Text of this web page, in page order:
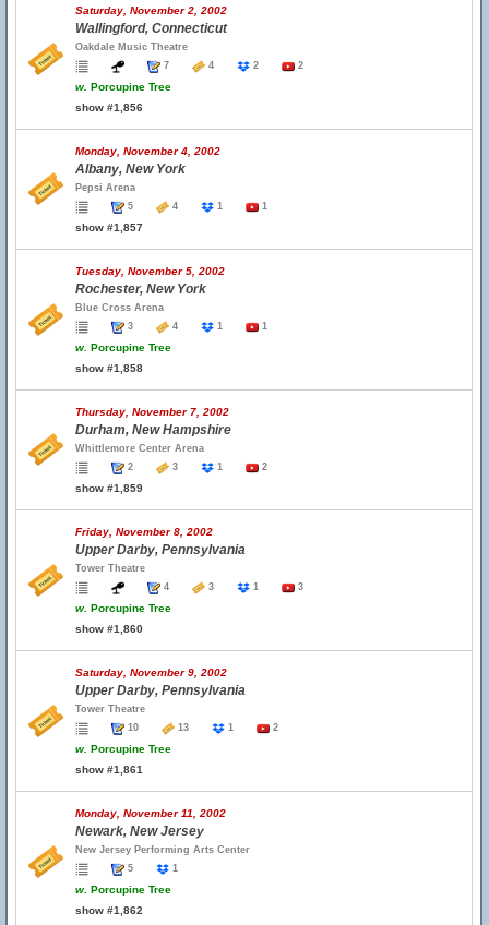
Saturday, November 2, 2002
Wallingford, Connecticut
Oakdale Music Theatre
7
4 2 2
w. Porcupine Tree
show #1,856
Monday, November 4, 2002
Albany, New York
Pepsi Arena
5
4 1 1
show #1,857
Tuesday, November 5, 2002
Rochester, New York
Blue Cross Arena
3
4 1 1
w. Porcupine Tree
show #1,858
Thursday, November 7, 2002
Durham, New Hampshire
Whittlemore Center Arena
2
3 1 2
show #1,859
Friday, November 8, 2002
Upper Darby, Pennsylvania
Tower Theatre
4
3 1 3
w. Porcupine Tree
show #1,860
Saturday, November 9, 2002
Upper Darby, Pennsylvania
Tower Theatre
10
13 1 2
w. Porcupine Tree
show #1,861
Monday, November 11, 2002
Newark, New Jersey
New Jersey Performing Arts Center
5
1
w. Porcupine Tree
show #1,862